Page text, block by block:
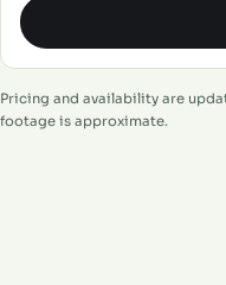
Pricing and availability are
footage is approximate.